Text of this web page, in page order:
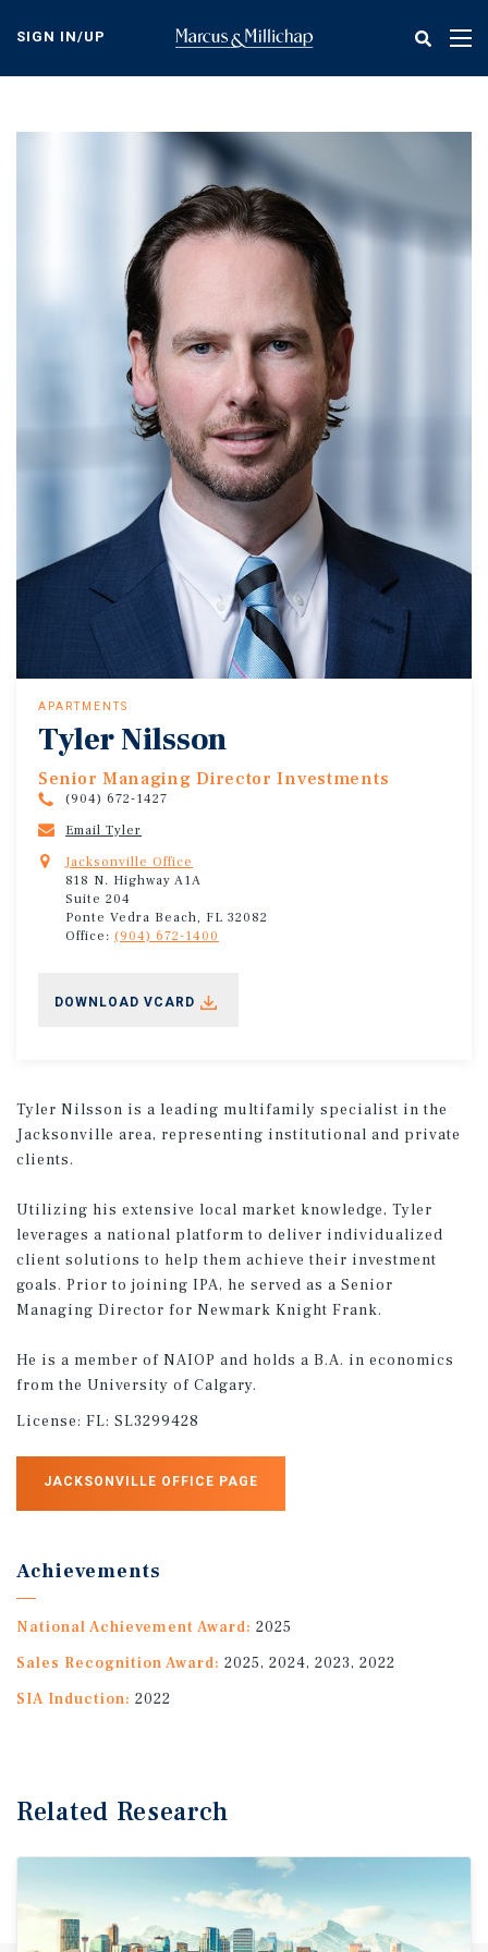
content
SIGN IN/UP
APARTMENTS
Tyler Nilsson
Senior Managing Director Investments
(904) 672-1427
Email Tyler
Jacksonville Office
818 N. Highway A1A
Suite 204
Ponte Vedra Beach, FL 32082
Office: (904) 672-1400
DOWNLOAD VCARD
Tyler Nilsson is a leading multifamily specialist in the
Jacksonville area, representing institutional and private
clients.
Utilizing his extensive local market knowledge, Tyler
leverages a national platform to deliver individualized
client solutions to help them achieve their investment
goals. Prior to joining IPA, he served as a Senior
Managing Director for Newmark Knight Frank.
He is a member of NAIOP and holds a B.A. in economics
from the University of Calgary.
License: FL: SL3299428
JACKSONVILLE OFFICE PAGE
Achievements
National Achievement Award: 2025
Sales Recognition Award: 2025, 2024, 2023, 2022
SIA Induction: 2022
Related Research